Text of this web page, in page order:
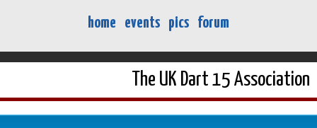
home events pics forum
The UK Dart 15 Association